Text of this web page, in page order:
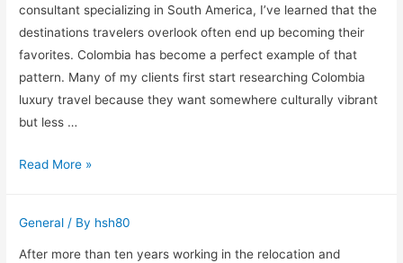
Boise:
What
Real
Experience
Taught
Me
Maintaining
consultant specializing in South America, I’ve learned that the
destinations travelers overlook often end up becoming their
favorites. Colombia has become a perfect example of that
pattern. Many of my clients first start researching Colombia
luxury travel because they want somewhere culturally vibrant
but less …
Why
Surprising
My
Read More »
General / By hsh80
After more than ten years working in the relocation and